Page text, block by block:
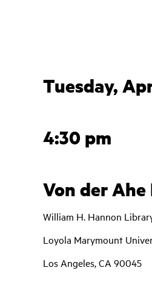
Tuesday,
4:30 pm
Von der
William H. Hannon
Loyola Marymount
Los Angeles, CA 90045